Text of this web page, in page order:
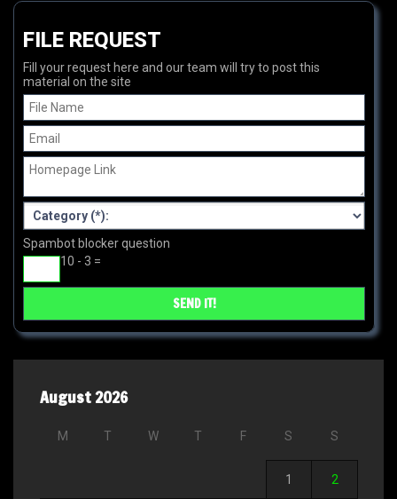
FILE REQUEST
Fill your request here and our team will try to post this
material on the site
Spambot blocker question
10 - 3 =
August 2026
M T W T F S S
1 2